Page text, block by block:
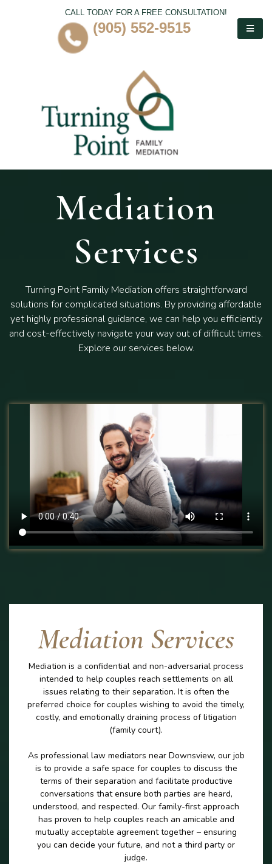
CALL TODAY FOR A FREE CONSULTATION!
(905) 552-9515
Mediation
Services
Turning Point Family Mediation offers straightforward
solutions for complicated situations. By providing affordable
yet highly professional guidance, we can help you efficiently
and cost-effectively navigate your way out of difficult times.
Explore our services below.
Mediation Services
Mediation is a confidential and non-adversarial process
intended to help couples reach settlements on all
issues relating to their separation. It is often the
preferred choice for couples wishing to avoid the timely,
costly, and emotionally draining process of litigation
(family court).
As professional law mediators near Downsview, our job
is to provide a safe space for couples to discuss the
terms of their separation and facilitate productive
conversations that ensure both parties are heard,
understood, and respected. Our family-first approach
has proven to help couples reach an amicable and
mutually acceptable agreement together – ensuring
you can decide your future, and not a third party or
judge.